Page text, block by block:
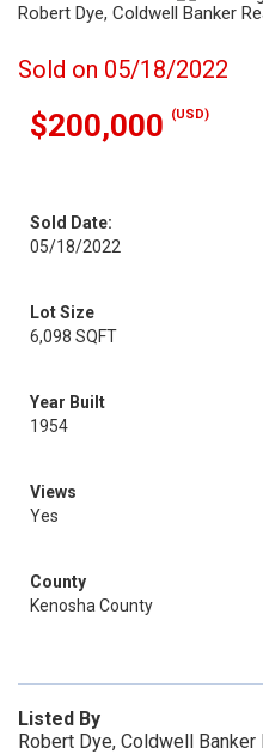
Robert Dye, Coldwell Banker
Sold on 05/18/2022
$200,000 (USD)
Sold Date:
05/18/2022
Lot Size
6,098 SQFT
Year Built
1954
Views
Yes
County
Kenosha County
Listed By
Robert Dye, Coldwell Banker